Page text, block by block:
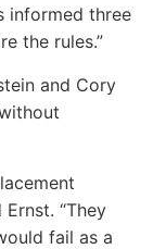
informed three
the rules.”
and Cory
“They
fail as a